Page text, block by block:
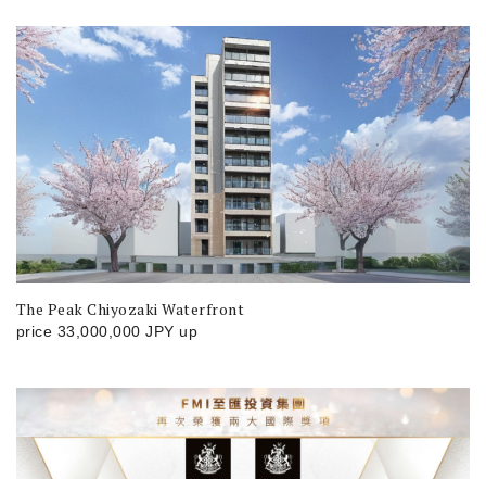
The Peak Chiyozaki Waterfront
price 33,000,000 JPY up